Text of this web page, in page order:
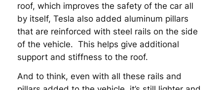
roof, which improves the safety of the car all
by itself, Tesla also added aluminum pillars
that are reinforced with steel rails on the side
of the vehicle. This helps give additional
support and stiffness to the roof.
And to think, even with all these rails and